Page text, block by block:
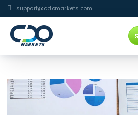
support@cdomarkets.com